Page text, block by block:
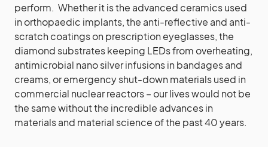
perform. Whether it is the advanced ceramics used
in orthopaedic implants, the anti-reflective and anti-
scratch coatings on prescription eyeglasses, the
diamond substrates keeping LEDs from overheating,
antimicrobial nano silver infusions in bandages and
creams, or emergency shut-down materials used in
commercial nuclear reactors – our lives would not be
the same without the incredible advances in
materials and material science of the past 40 years.